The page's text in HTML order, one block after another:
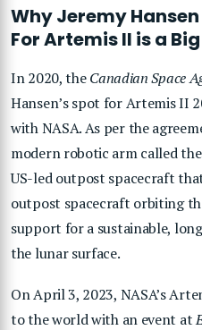
Why Jeremy
For Artemis II is a
In 2020, theCanadian Space
Hansen’s spot for Artemis II
with NASA. As per the
modern robotic arm called the
US-led outpost spacecraft
outpost spacecraft orbiting
support for a sustainable,
the lunar surface.
On April 3, 2023, NASA’s
to the world with an event at